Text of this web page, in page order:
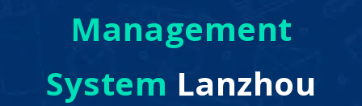
Management
System Lanzhou